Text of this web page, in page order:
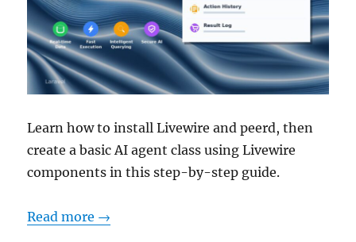
Learn how to install Livewire and peerd, then
create a basic AI agent class using Livewire
components in this step-by-step guide.
Read more →